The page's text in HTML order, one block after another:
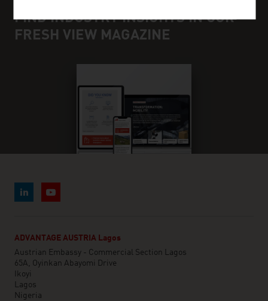
FIND INDUSTRY INSIGHTS IN OUR
FRESH VIEW MAGAZINE
ADVANTAGE AUSTRIA Lagos
Austrian Embassy - Commercial Section Lagos
65A, Oyinkan Abayomi Drive
Ikoyi
Lagos
Nigeria